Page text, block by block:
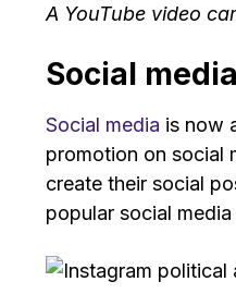
A YouTube video
Social
Social media is now
promotion on social
create their social
popular social